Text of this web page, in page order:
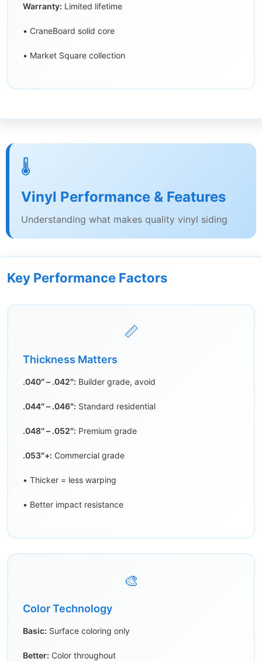
Warranty: Limited lifetime
• CraneBoard solid core
• Market Square collection
🌡️
Vinyl Performance & Features
Understanding what makes quality vinyl siding
Key Performance Factors
📏
Thickness Matters
.040″ – .042″: Builder grade, avoid
.044″ – .046″: Standard residential
.048″ – .052″: Premium grade
.053″+: Commercial grade
• Thicker = less warping
• Better impact resistance
🎨
Color Technology
Basic: Surface coloring only
Better: Color throughout